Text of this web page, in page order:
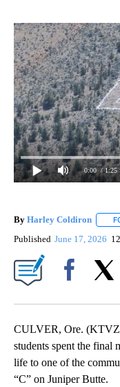
0:00 / 1:25
By Harley Coldiron
Published June 17, 2026
CULVER, Ore.
students spent the final
life to one of the
“C” on Juniper Butte.